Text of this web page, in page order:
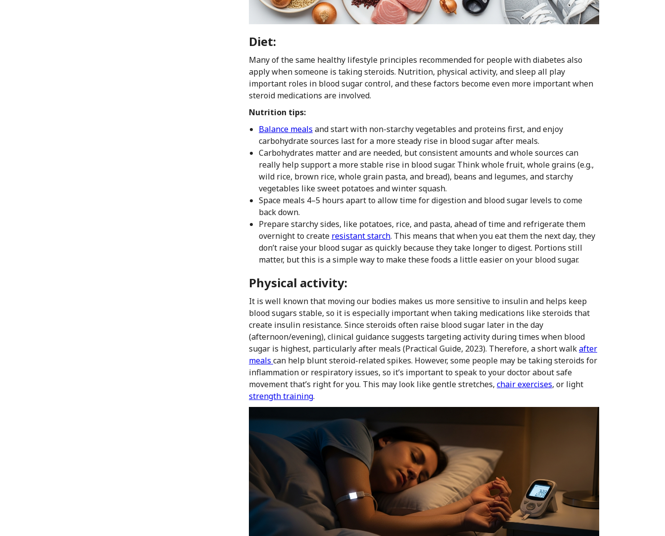
Diet:
Many of the same healthy lifestyle principles recommended for people with diabetes also
apply when someone is taking steroids. Nutrition, physical activity, and sleep all play
important roles in blood sugar control, and these factors become even more important when
steroid medications are involved.
Nutrition tips:
Balance meals and start with non-starchy vegetables and proteins first, and enjoy
carbohydrate sources last for a more steady rise in blood sugar after meals.
Carbohydrates matter and are needed, but consistent amounts and whole sources can
really help support a more stable rise in blood sugar. Think whole fruit, whole grains (e.g.,
wild rice, brown rice, whole grain pasta, and bread), beans and legumes, and starchy
vegetables like sweet potatoes and winter squash.
Space meals 4–5 hours apart to allow time for digestion and blood sugar levels to come
back down.
Prepare starchy sides, like potatoes, rice, and pasta, ahead of time and refrigerate them
overnight to create resistant starch. This means that when you eat them the next day, they
don’t raise your blood sugar as quickly because they take longer to digest. Portions still
matter, but this is a simple way to make these foods a little easier on your blood sugar.
Physical activity:
It is well known that moving our bodies makes us more sensitive to insulin and helps keep
blood sugars stable, so it is especially important when taking medications like steroids that
create insulin resistance. Since steroids often raise blood sugar later in the day
(afternoon/evening), clinical guidance suggests targeting activity during times when blood
sugar is highest, particularly after meals (Practical Guide, 2023). Therefore, a short walkafter
meals can help blunt steroid-related spikes. However, some people may be taking steroids for
inflammation or respiratory issues, so it’s important to speak to your doctor about safe
movement that’s right for you. This may look like gentle stretches, chair exercises, or light
strength training.